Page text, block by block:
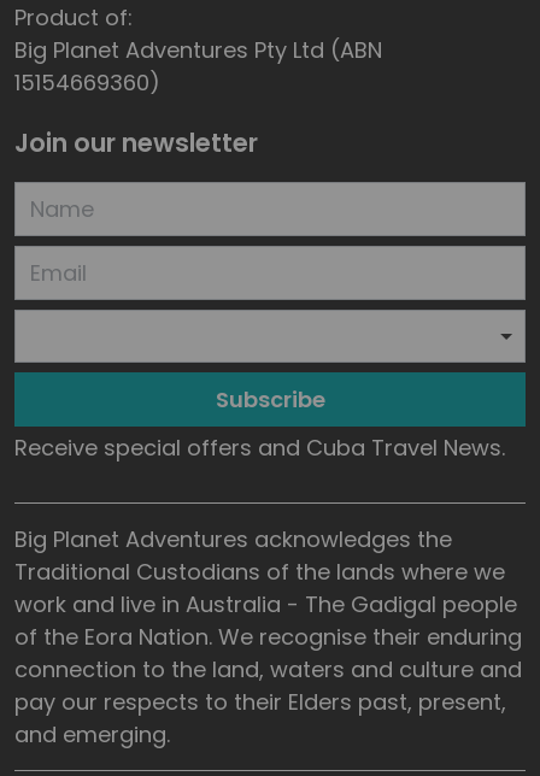
Product of:
Big Planet Adventures Pty Ltd (ABN
15154669360)
Join our newsletter
Subscribe
Receive special offers and Cuba Travel News.
Big Planet Adventures acknowledges the
Traditional Custodians of the lands where we
work and live in Australia - The Gadigal people
of the Eora Nation. We recognise their enduring
connection to the land, waters and culture and
pay our respects to their Elders past, present,
and emerging.